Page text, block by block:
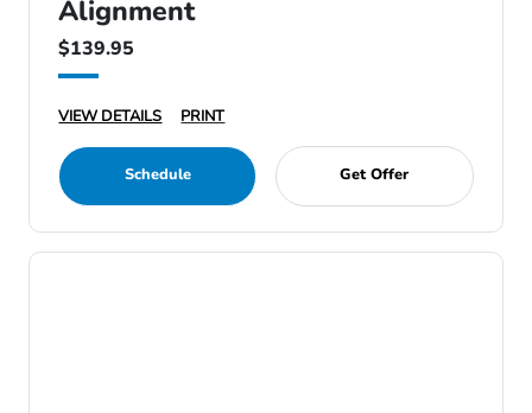
Alignment
$139.95
VIEW DETAILS PRINT
Schedule Get Offer